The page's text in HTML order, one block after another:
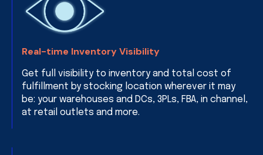
Real-time Inventory Visibility
Get full visibility to inventory and total cost of
fulfillment by stocking location wherever it may
be: your warehouses and DCs, 3PLs, FBA, in channel,
at retail outlets and more.